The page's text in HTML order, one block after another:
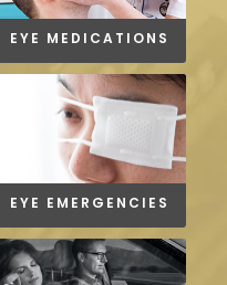
EYE MEDICATIONS
EYE EMERGENCIES